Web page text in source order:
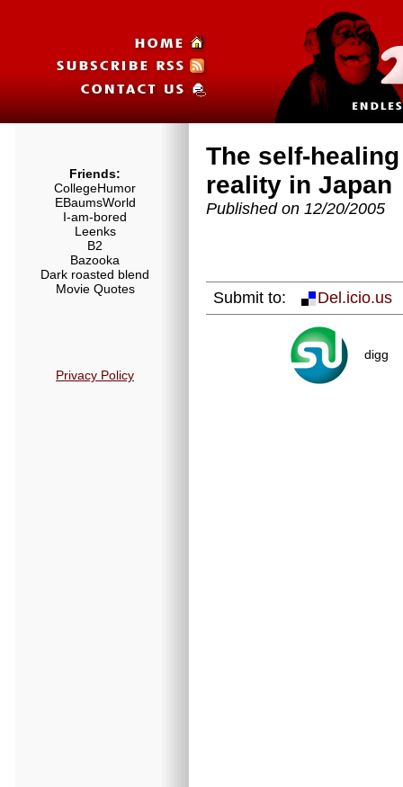
Friends:
CollegeHumor
EBaumsWorld
I-am-bored
Leenks
B2
Bazooka
Dark roasted blend
Movie Quotes
Privacy Policy
The self-
reality in Japan
Published on 12/20/2005
Submit to: Del.icio.us
digg